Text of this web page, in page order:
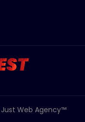
Web Agency™